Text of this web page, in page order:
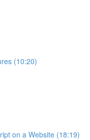
(10:20)
on a Website (18:19)